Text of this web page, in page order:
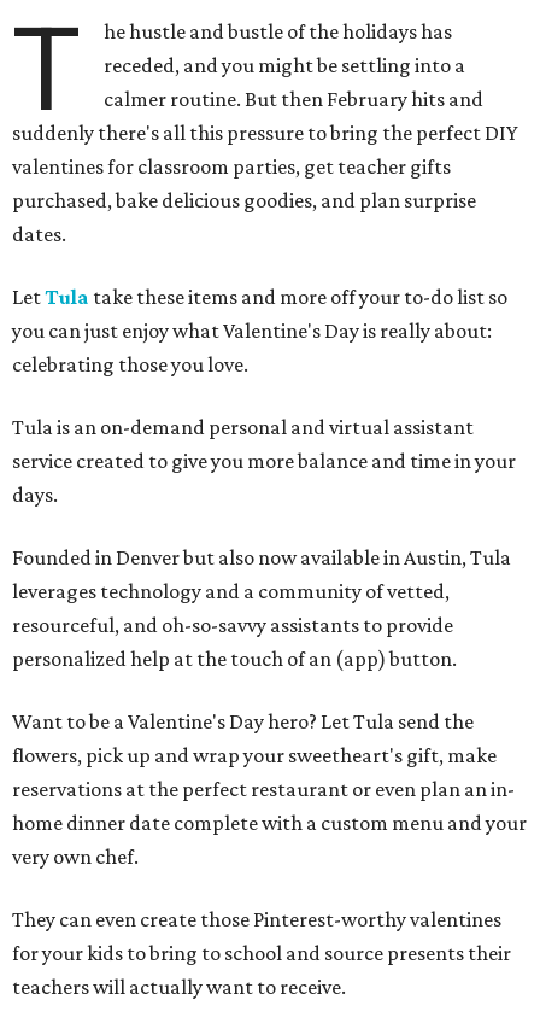
T
he hustle and bustle of the holidays has
receded, and you might be settling into a
calmer routine. But then February hits and
suddenly there's all this pressure to bring the perfect DIY
valentines for classroom parties, get teacher gifts
purchased, bake delicious goodies, and plan surprise
dates.
LetTula take these items and more off your to-do list so
you can just enjoy what Valentine's Day is really about:
celebrating those you love.
Tula is an on-demand personal and virtual assistant
service created to give you more balance and time in your
days.
Founded in Denver but also now available in Austin, Tula
leverages technology and a community of vetted,
resourceful, and oh-so-savvy assistants to provide
personalized help at the touch of an (app) button.
Want to be a Valentine's Day hero? Let Tula send the
flowers, pick up and wrap your sweetheart's gift, make
reservations at the perfect restaurant or even plan an in-
home dinner date complete with a custom menu and your
very own chef.
They can even create those Pinterest-worthy valentines
for your kids to bring to school and source presents their
teachers will actually want to receive.